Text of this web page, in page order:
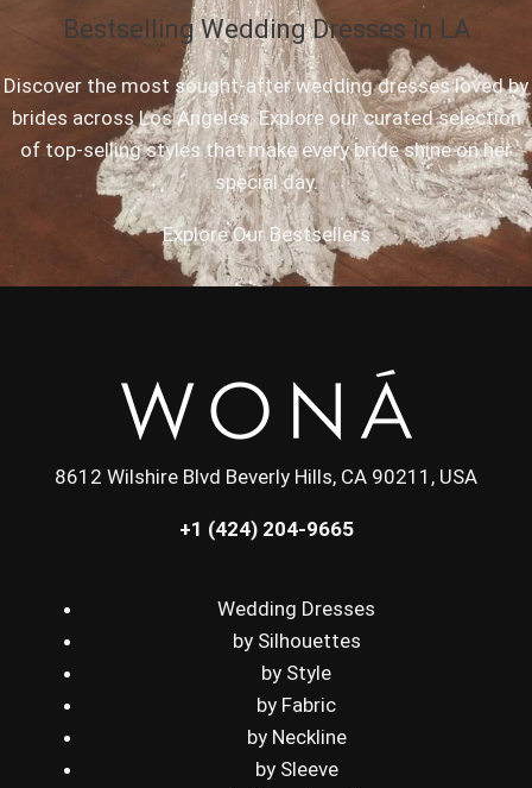
Bestselling Wedding Dresses in LA
Discover the most sought-after wedding dresses loved by
brides across Los Angeles. Explore our curated selection
of top-selling styles that make every bride shine on her
special day.
Explore Our Bestsellers
8612 Wilshire Blvd Beverly Hills, CA 90211, USA
+1 (424) 204-9665
Wedding Dresses
by Silhouettes
by Style
by Fabric
by Neckline
by Sleeve